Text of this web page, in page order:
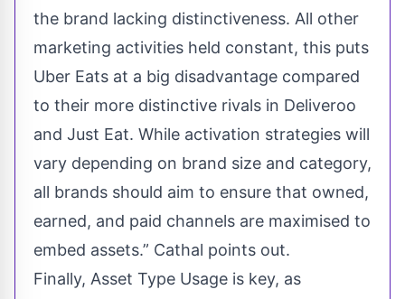
the brand lacking distinctiveness. All other
marketing activities held constant, this puts
Uber Eats at a big disadvantage compared
to their more distinctive rivals in Deliveroo
and Just Eat. While activation strategies will
vary depending on brand size and category,
all brands should aim to ensure that owned,
earned, and paid channels are maximised to
embed assets.” Cathal points out.
Finally, Asset Type Usage is key, as